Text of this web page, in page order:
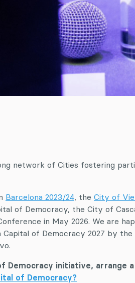
network of Cities fostering
Barcelona 2023/24, the City of
of Democracy, the City of
in May 2026. We are
of Democracy 2027 by
Democracy initiative, arrange
of Democracy?